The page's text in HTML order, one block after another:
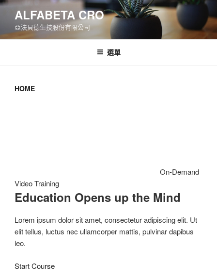
跳
要
ALFABETA CRO
亞法貝德生技股份有限公司
選單
HOME
On-Demand
Video Training
Education Opens up the Mind
Lorem ipsum dolor sit amet, consectetur adipiscing elit. Ut
elit tellus, luctus nec ullamcorper mattis, pulvinar dapibus
leo.
Start Course